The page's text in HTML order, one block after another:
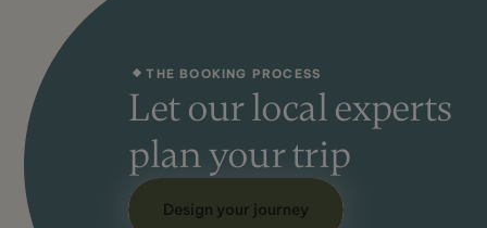
THE BOOKING PROCESS
Let our local experts
plan your trip
Design your journey